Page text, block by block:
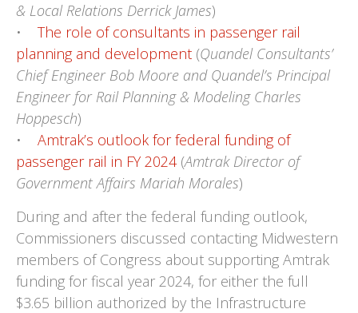
& Local Relations Derrick James)
• The role of consultants in passenger rail
planning and development (Quandel Consultants’
Chief Engineer Bob Moore and Quandel’s Principal
Engineer for Rail Planning & Modeling Charles
Hoppesch)
• Amtrak’s outlook for federal funding of
passenger rail in FY 2024(Amtrak Director of
Government Affairs Mariah Morales)
During and after the federal funding outlook,
Commissioners discussed contacting Midwestern
members of Congress about supporting Amtrak
funding for fiscal year 2024, for either the full
$3.65 billion authorized by the Infrastructure